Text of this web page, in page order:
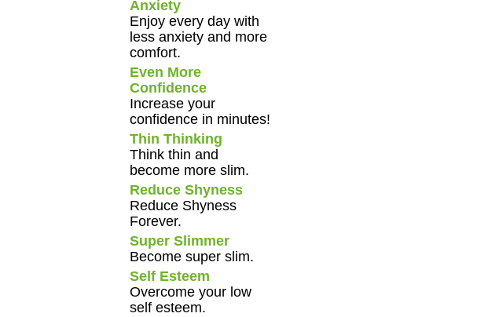
Anxiety
Enjoy every day with
less anxiety and more
comfort.
Even More
Confidence
Increase your
confidence in minutes!
Thin Thinking
Think thin and
become more slim.
Reduce Shyness
Reduce Shyness
Forever.
Super Slimmer
Become super slim.
Self Esteem
Overcome your low
self esteem.